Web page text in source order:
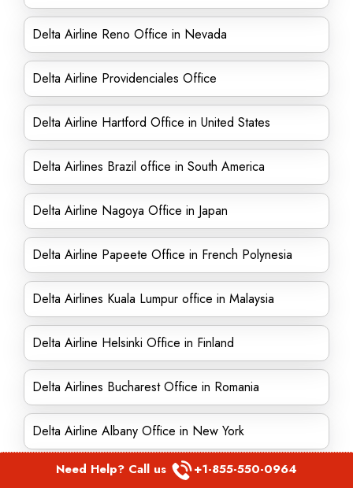
Delta Airline Reno Office in Nevada
Delta Airline Providenciales Office
Delta Airline Hartford Office in United States
Delta Airlines Brazil office in South America
Delta Airline Nagoya Office in Japan
Delta Airline Papeete Office in French Polynesia
Delta Airlines Kuala Lumpur office in Malaysia
Delta Airline Helsinki Office in Finland
Delta Airlines Bucharest Office in Romania
Delta Airline Albany Office in New York
Delta Airlines Honolulu Office in Hawaii
Need Help? Call us +1-855-550-0964